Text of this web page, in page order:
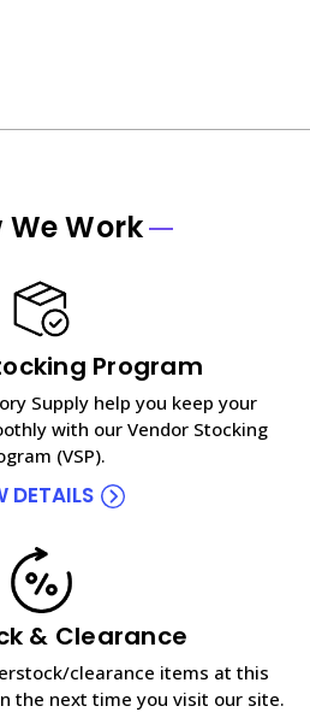
We Work
Program
Supply help you keep your
with our Vendor Stocking
(VSP).
DETAILS
& Clearance
clearance items at this
the next time you visit our site.